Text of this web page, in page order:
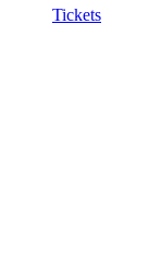
Tickets